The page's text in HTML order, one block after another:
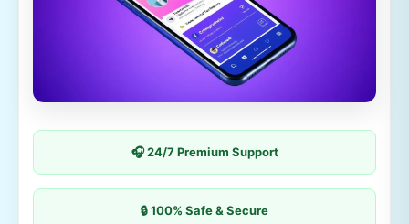
🎧 24/7 Premium Support
🔒 100% Safe & Secure